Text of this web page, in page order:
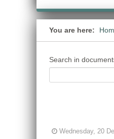
You are here:
Search in
Wednesday, 20